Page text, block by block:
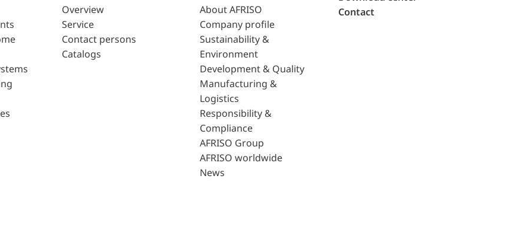
Overview
Service
Contact persons
Catalogs
About AFRISO
Company profile
Sustainability &
Environment
Development & Quality
Manufacturing &
Logistics
Responsibility &
Compliance
AFRISO Group
AFRISO worldwide
News
Contact